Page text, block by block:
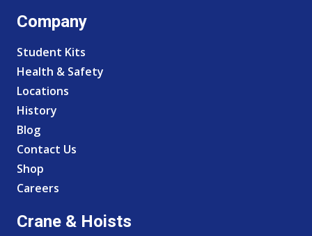
Company
Student Kits
Health & Safety
Locations
History
Blog
Contact Us
Shop
Careers
Crane & Hoists